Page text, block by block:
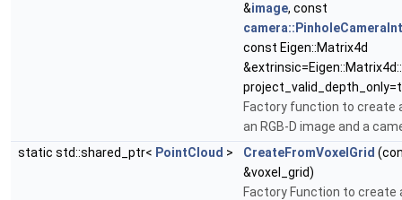
&image, const
const Eigen::Matrix4d
Factory function to create
an RGB-D image and a
static std::shared_ptr< PointCloud > CreateFromVoxelGrid
&voxel_grid)
Factory Function to create